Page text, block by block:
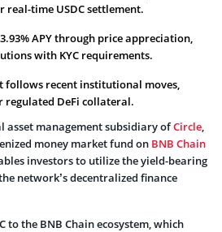
real-time USDC settlement.
APY through price appreciation,
with KYC requirements.
follows recent institutional moves,
regulated DeFi collateral.
asset management subsidiary ofCircle,
money market fund on BNB Chain
investors to utilize the yield-bearing
network’s decentralized finance
to the BNB Chain ecosystem, which